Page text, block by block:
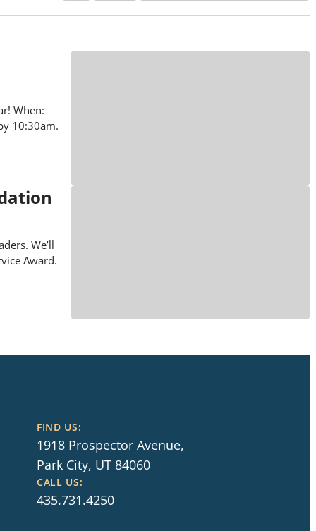
When:
10:30am.
We’ll
Award.
FIND US:
1918 Prospector Avenue,
Park City, UT 84060
CALL US:
435.731.4250